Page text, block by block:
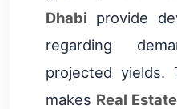
Dhabi provide
regarding
projected yields.
makes Real